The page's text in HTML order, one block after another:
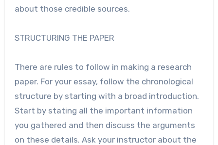
about those credible sources.
STRUCTURING THE PAPER
There are rules to follow in making a research
paper. For your essay, follow the chronological
structure by starting with a broad introduction.
Start by stating all the important information
you gathered and then discuss the arguments
on these details. Ask your instructor about the